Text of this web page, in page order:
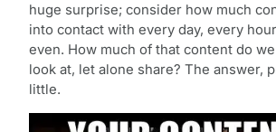
huge surprise; consider how much
into contact with every day, every
even. How much of that content do
look at, let alone share? The answer,
little.